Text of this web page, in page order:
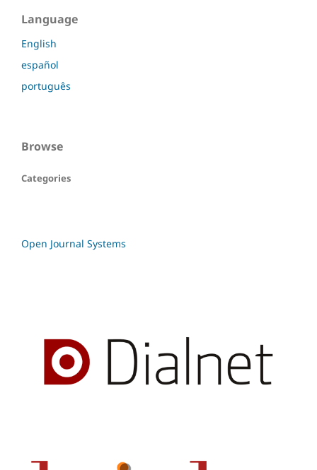
Language
English
español
português
Browse
Categories
Open Journal Systems